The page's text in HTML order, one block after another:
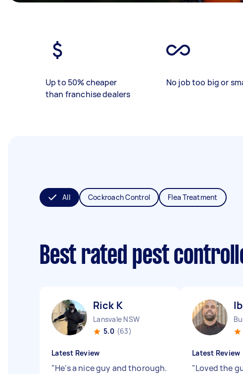
Up to 50% cheaper
than franchise dealers
No job too big or
All Cockroach Control Flea Treatment
Best rated pest
Rick K
Lansvale NSW
5.0 (63)
Latest Review
"He's a nice guy and thorough.
Latest Review
"Loved the